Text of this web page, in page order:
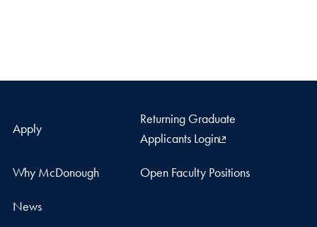
Apply
Returning Graduate
Applicants Login
Why McDonough Open Faculty Positions
News